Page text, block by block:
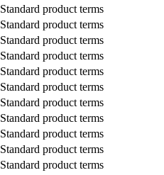
Standard product terms
Standard product terms
Standard product terms
Standard product terms
Standard product terms
Standard product terms
Standard product terms
Standard product terms
Standard product terms
Standard product terms
Standard product terms